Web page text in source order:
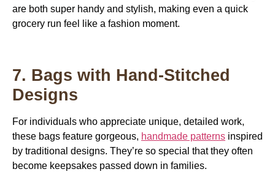
are both super handy and stylish, making even a quick
grocery run feel like a fashion moment.
7. Bags with Hand-Stitched
Designs
For individuals who appreciate unique, detailed work,
these bags feature gorgeous, handmade patterns inspired
by traditional designs. They’re so special that they often
become keepsakes passed down in families.